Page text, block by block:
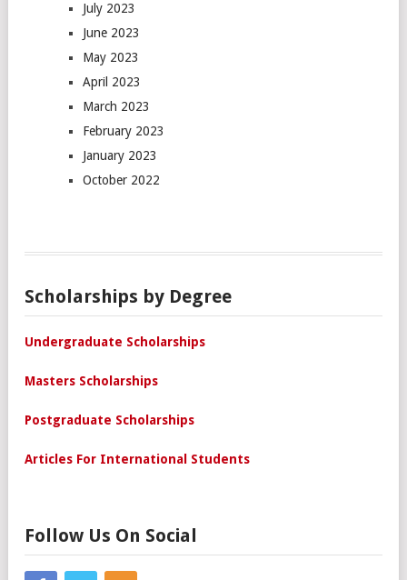
July 2023
June 2023
May 2023
April 2023
March 2023
February 2023
January 2023
October 2022
Scholarships by Degree
Undergraduate Scholarships
Masters Scholarships
Postgraduate Scholarships
Articles For International Students
Follow Us On Social